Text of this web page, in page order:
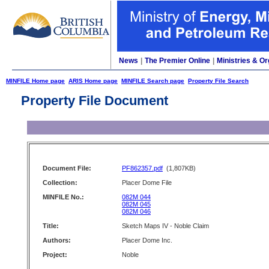
News The Premier Online Ministries &
MINFILE Home page ARIS Home page MINFILE Search page Property File Search
Property File Document
Document File: PF862357.pdf (1,807KB)
Collection:
Placer Dome File
MINFILE No.:
082M 044
082M 045
082M 046
Title:
Sketch Maps IV - Noble Claim
Authors:
Placer Dome Inc.
Project:
Noble